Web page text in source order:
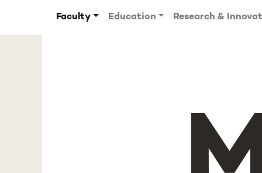
Faculty Education Research &